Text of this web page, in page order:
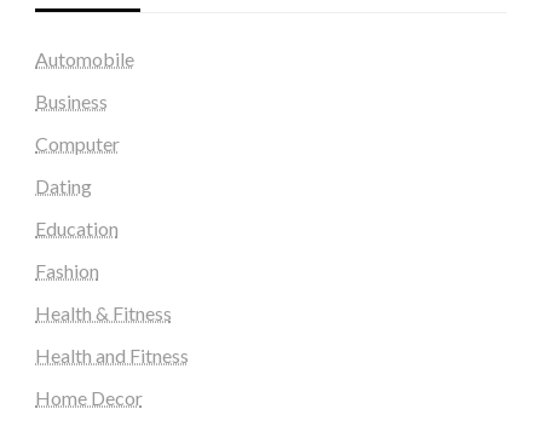
Automobile
Business
Computer
Dating
Education
Fashion
Health & Fitness
Health and Fitness
Home Decor